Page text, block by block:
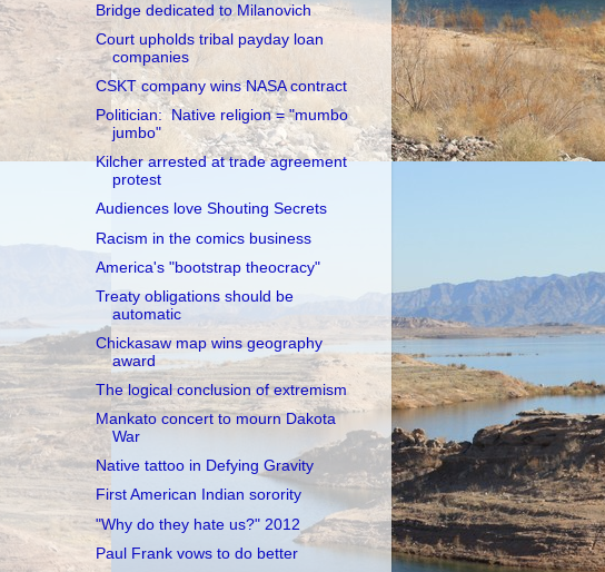
Bridge dedicated to Milanovich
Court upholds tribal payday loan
companies
CSKT company wins NASA contract
Politician: Native religion = "mumbo
jumbo"
Kilcher arrested at trade agreement
protest
Audiences love Shouting Secrets
Racism in the comics business
America's "bootstrap theocracy"
Treaty obligations should be
automatic
Chickasaw map wins geography
award
The logical conclusion of extremism
Mankato concert to mourn Dakota
War
Native tattoo in Defying Gravity
First American Indian sorority
"Why do they hate us?" 2012
Paul Frank vows to do better